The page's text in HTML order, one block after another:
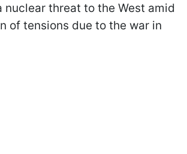
nuclear threat to the West amid
of tensions due to the war in